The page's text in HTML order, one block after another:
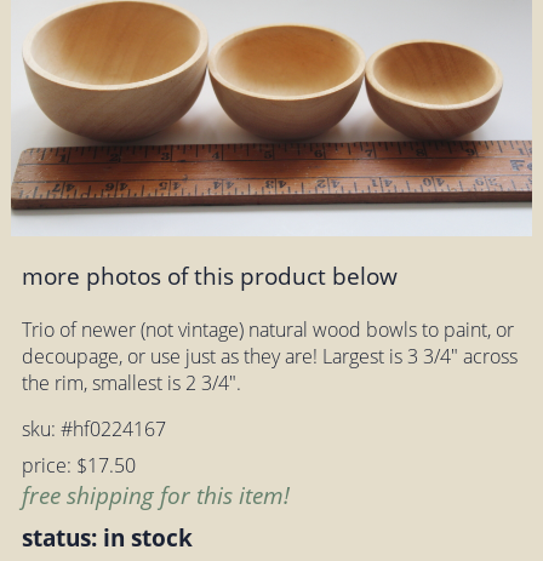
more photos of this product below
Trio of newer (not vintage) natural wood bowls to paint, or
decoupage, or use just as they are! Largest is 3 3/4" across
the rim, smallest is 2 3/4".
sku: #hf0224167
price: $17.50
free shipping for this item!
status: in stock